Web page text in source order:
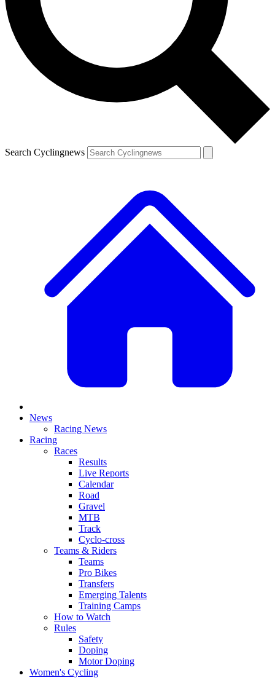
Search Cyclingnews
News
Racing News
Racing
Races
Results
Live Reports
Calendar
Road
Gravel
MTB
Track
Cyclo-cross
Teams & Riders
Teams
Pro Bikes
Transfers
Emerging Talents
Training Camps
How to Watch
Rules
Safety
Doping
Motor Doping
Women's Cycling